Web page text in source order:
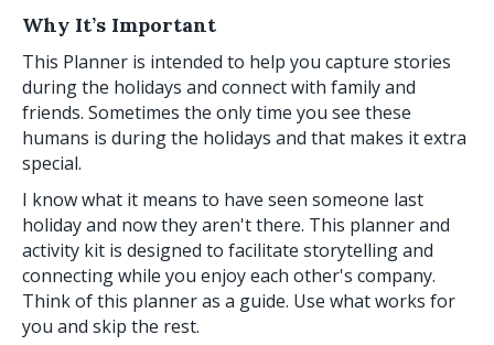
Why It’s Important
This Planner is intended to help you capture stories
during the holidays and connect with family and
friends. Sometimes the only time you see these
humans is during the holidays and that makes it extra
special.
I know what it means to have seen someone last
holiday and now they aren't there. This planner and
activity kit is designed to facilitate storytelling and
connecting while you enjoy each other's company.
Think of this planner as a guide. Use what works for
you and skip the rest.